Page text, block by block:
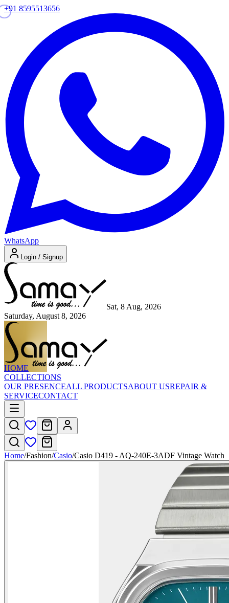
+91 8595513656
WhatsApp
Login / Signup
Sat, 8 Aug, 2026
Saturday, August 8, 2026
HOME
COLLECTIONS
OUR PRESENCEALL PRODUCTSABOUT USREPAIR &
SERVICECONTACT
Home/Fashion/Casio/Casio D419 - AQ-240E-3ADF Vintage Watch